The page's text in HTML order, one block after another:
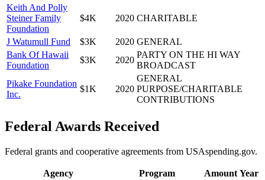
Keith And Polly
Steiner Family
Foundation
$4K 2020 CHARITABLE
J Watumull Fund $3K 2020 GENERAL
Bank Of Hawaii
Foundation
$3K 2020
PARTY ON THE HI WAY
BROADCAST
Pikake Foundation
Inc.
$1K 2020
GENERAL
PURPOSE/CHARITABLE
CONTRIBUTIONS
Federal Awards Received
Federal grants and cooperative agreements from USAspending.gov.
Agency Program Amount Year